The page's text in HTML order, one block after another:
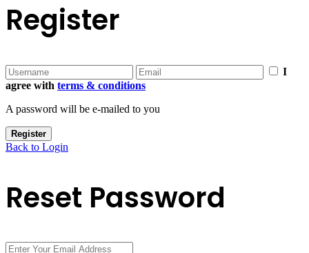
Register
I
agree with terms & conditions
A password will be e-mailed to you
Register
Back to Login
Reset Password